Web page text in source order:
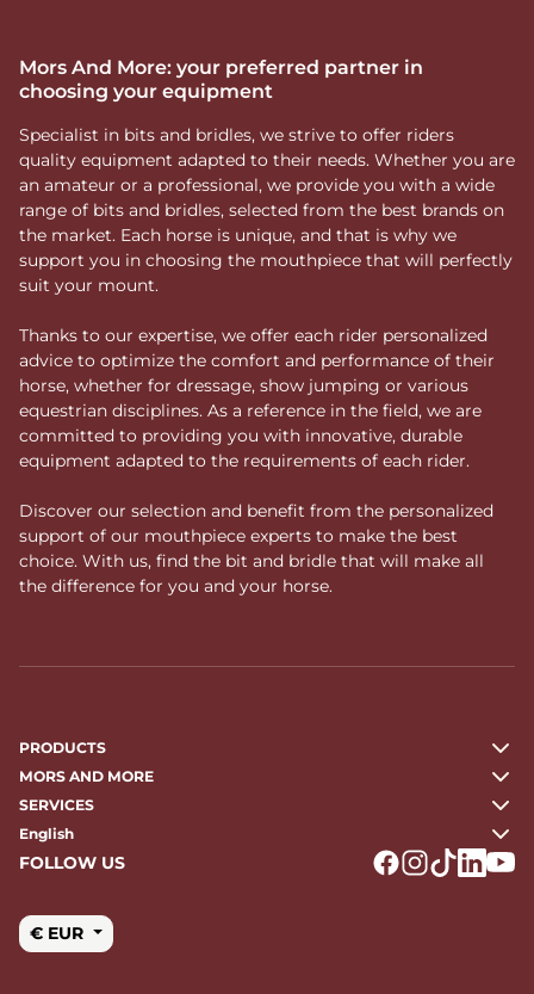
Mors And More: your preferred partner in
choosing your equipment
Specialist in bits and bridles, we strive to offer riders
quality equipment adapted to their needs. Whether you are
an amateur or a professional, we provide you with a wide
range of bits and bridles, selected from the best brands on
the market. Each horse is unique, and that is why we
support you in choosing the mouthpiece that will perfectly
suit your mount.
Thanks to our expertise, we offer each rider personalized
advice to optimize the comfort and performance of their
horse, whether for dressage, show jumping or various
equestrian disciplines. As a reference in the field, we are
committed to providing you with innovative, durable
equipment adapted to the requirements of each rider.
Discover our selection and benefit from the personalized
support of our mouthpiece experts to make the best
choice. With us, find the bit and bridle that will make all
the difference for you and your horse.
PRODUCTS
MORS AND MORE
SERVICES
English
FOLLOW US
€ EUR